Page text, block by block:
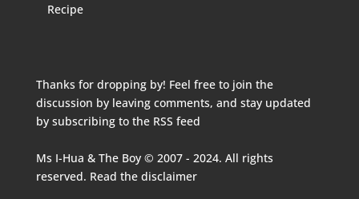
Recipe
Thanks for dropping by! Feel free to join the
discussion by leaving comments, and stay updated
by subscribing to the RSS feed
Ms I-Hua & The Boy © 2007 - 2024. All rights
reserved. Read the disclaimer